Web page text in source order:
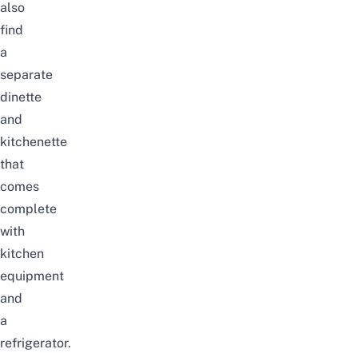
also
find
a
separate
dinette
and
kitchenette
that
comes
complete
with
kitchen
equipment
and
a
refrigerator.